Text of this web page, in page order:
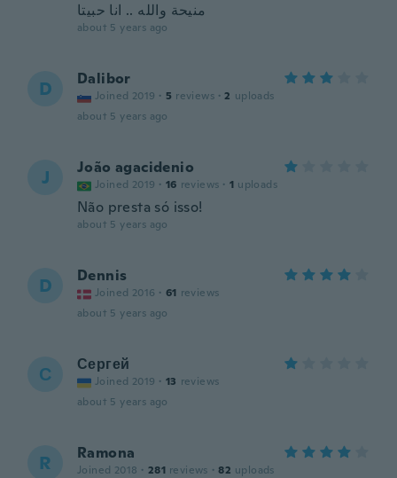
منيحة والله .. انا حبيتا
about 5 years ago
D Dalibor
Joined 2019 · 5 reviews · 2 uploads
about 5 years ago
J João agacidenio
Joined 2019 · 16 reviews · 1 uploads
Não presta só isso!
about 5 years ago
D Dennis
Joined 2016 · 61 reviews
about 5 years ago
С Сергей
Joined 2019 · 13 reviews
about 5 years ago
R Ramona
Joined 2018 · 281 reviews · 82 uploads